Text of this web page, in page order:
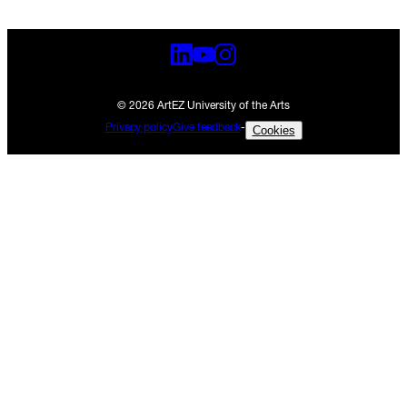
© 2026 ArtEZ University of the Arts
Privacy policyGive feedback- Cookies